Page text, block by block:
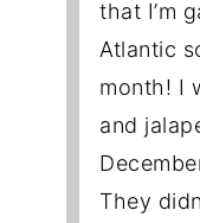
that I’m
Atlantic
month! I
and
They